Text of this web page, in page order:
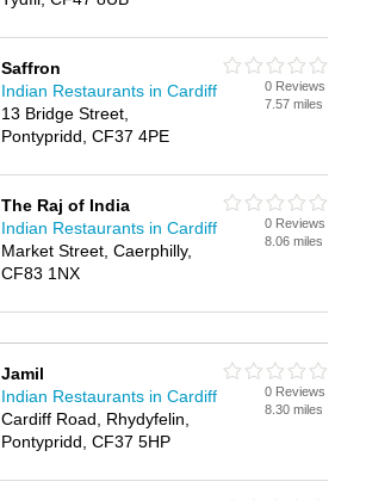
Saffron
Indian Restaurants in Cardiff
13 Bridge Street,
Pontypridd, CF37 4PE
0 Reviews
7.57 miles
The Raj of India
Indian Restaurants in Cardiff
Market Street, Caerphilly,
CF83 1NX
0 Reviews
8.06 miles
Jamil
Indian Restaurants in Cardiff
Cardiff Road, Rhydyfelin,
Pontypridd, CF37 5HP
0 Reviews
8.30 miles